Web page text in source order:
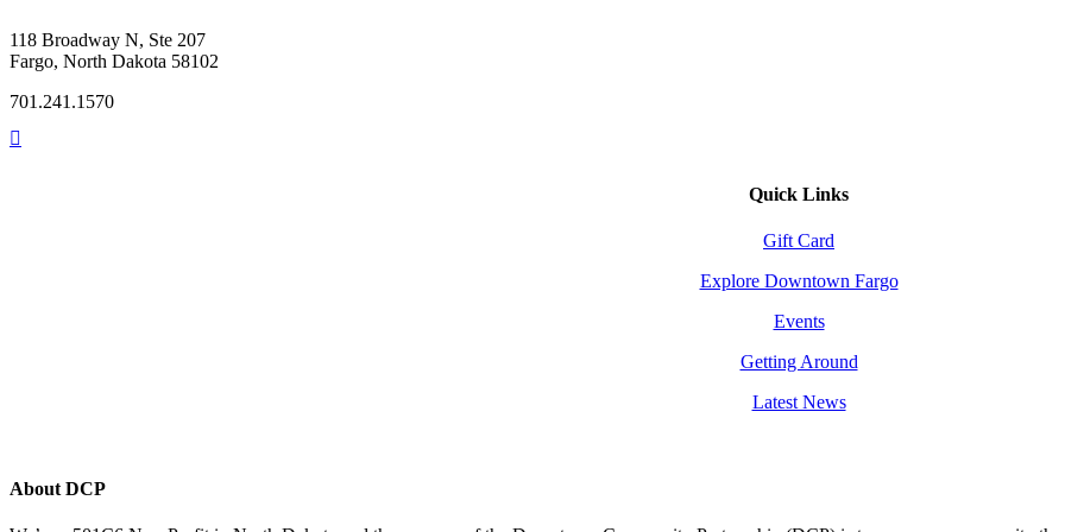
118 Broadway N, Ste 207
Fargo, North Dakota 58102
701.241.1570
Quick Links
Gift Card
Explore Downtown Fargo
Events
Getting Around
Latest News
About DCP